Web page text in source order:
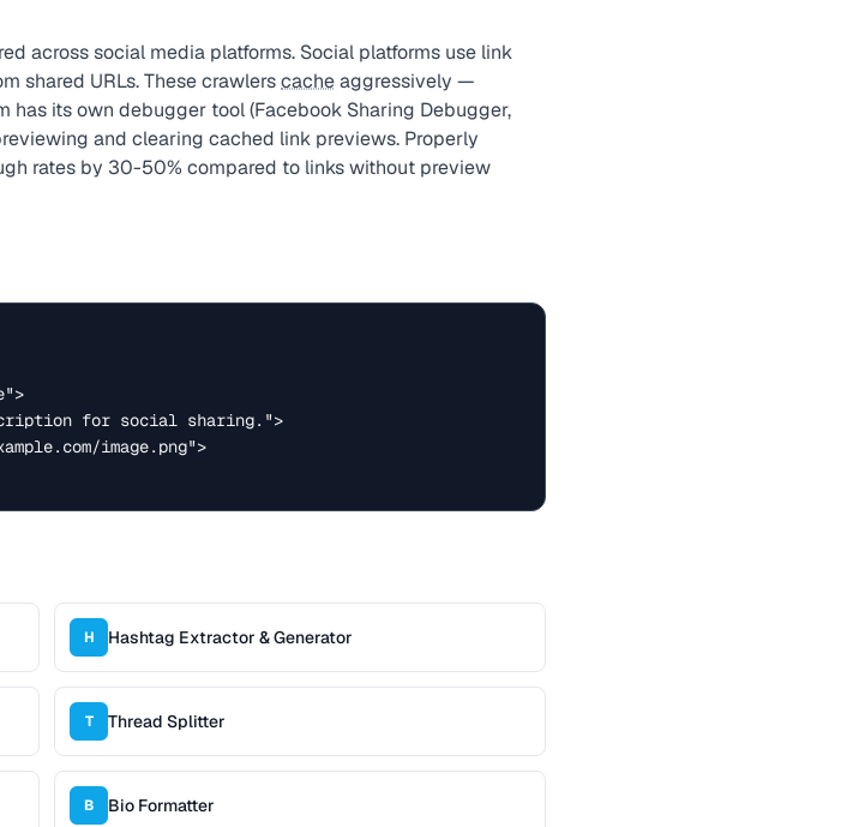
across social media platforms. Social platforms use link
shared URLs. These crawlerscacheaggressively —
has its own debugger tool (Facebook Sharing Debugger,
and clearing cached link previews. Properly
rates by 30-50% compared to links without preview
for social sharing.">
image.png">
H Hashtag Extractor & Generator
T Thread Splitter
B Bio Formatter